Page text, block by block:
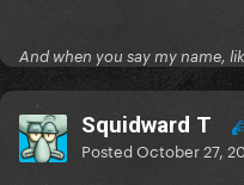
And when you say my name,
Squidward T
PostedOctober 27,